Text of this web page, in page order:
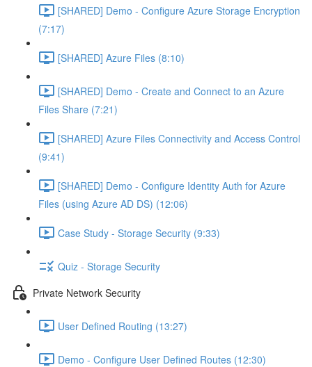
[SHARED] Demo - Configure Azure Storage Encryption
(7:17)
[SHARED] Azure Files (8:10)
[SHARED] Demo - Create and Connect to an Azure
Files Share (7:21)
[SHARED] Azure Files Connectivity and Access Control
(9:41)
[SHARED] Demo - Configure Identity Auth for Azure
Files (using Azure AD DS) (12:06)
Case Study - Storage Security (9:33)
Quiz - Storage Security
Private Network Security
User Defined Routing (13:27)
Demo - Configure User Defined Routes (12:30)